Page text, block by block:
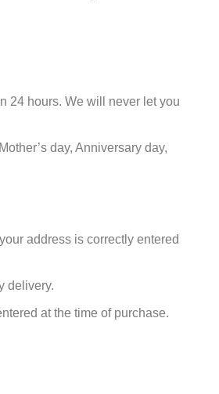
24 hours. We will never let you
day, Anniversary day,
address is correctly entered
delivery.
at the time of purchase.